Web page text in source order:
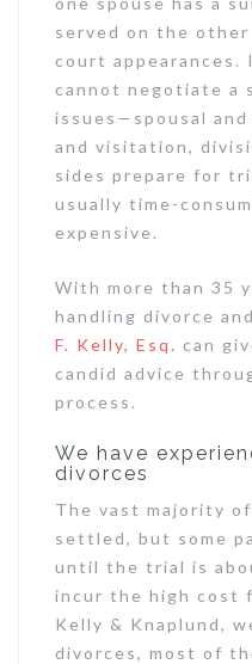
served on the
court appearances.
cannot negotiate a
issues—spousal
and visitation,
sides prepare for
usually time-
expensive.
With more than 35
handling divorce
F. Kelly, Esq. can
candid advice
process.
We have
divorces
The vast majority
settled, but some
until the trial is
incur the high cost
Kelly & Knaplund,
divorces, most of